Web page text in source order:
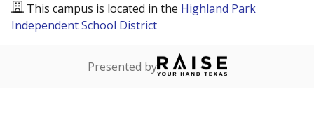
This campus is located in the Highland Park
Independent School District
Presented by